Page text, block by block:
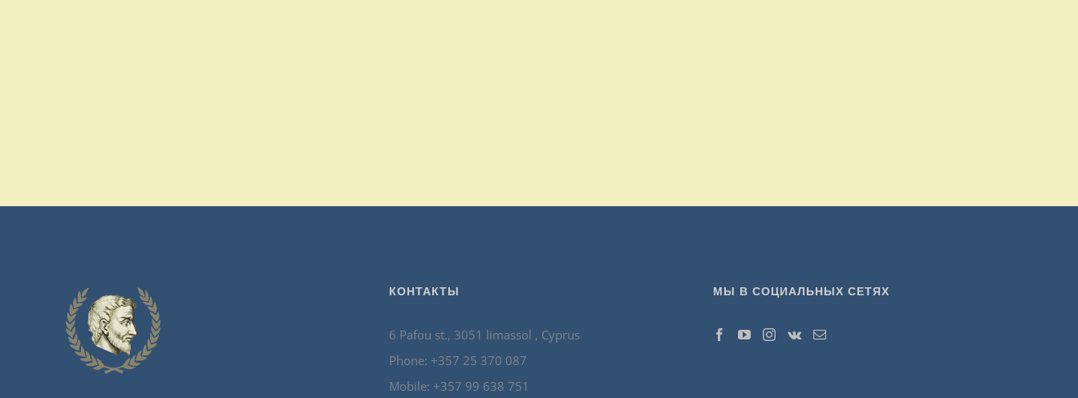
КОНТАКТЫ
6 Pafou st., 3051 limassol , Cyprus
Phone: +357 25 370 087
Mobile: +357 99 638 751
МЫ В СОЦИАЛЬНЫХ СЕТЯХ